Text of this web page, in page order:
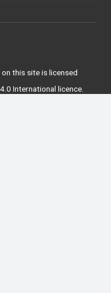
on this site is licensed
International licence.